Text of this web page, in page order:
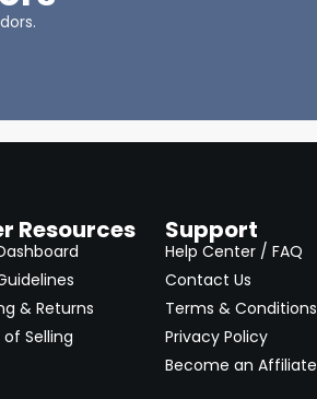
Resources
& Returns
Selling
Support
Help Center / FAQ
Contact Us
Terms & Conditions
Privacy Policy
Become an Affiliate